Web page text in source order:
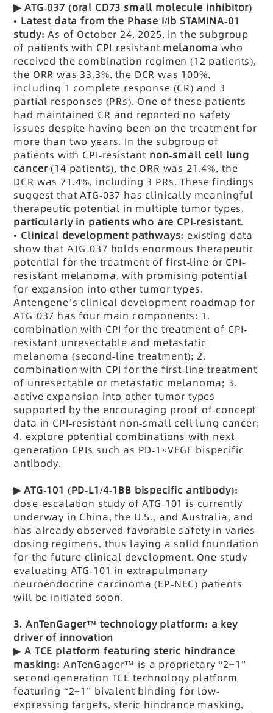
▶ ATG-037 (oral CD73 small molecule inhibitor)
• Latest data from the Phase I/Ib STAMINA-01
study:As of October 24, 2025, in the subgroup
of patients with CPI-resistant melanoma who
received the combination regimen (12 patients),
the ORR was 33.3%, the DCR was 100%,
including 1 complete response (CR) and 3
partial responses (PRs). One of these patients
had maintained CR and reported no safety
issues despite having been on the treatment for
more than two years. In the subgroup of
patients with CPI-resistant non-small cell lung
cancer(14 patients), the ORR was 21.4%, the
DCR was 71.4%, including 3 PRs. These findings
suggest that ATG-037 has clinically meaningful
therapeutic potential in multiple tumor types,
particularly in patients who are CPI-resistant.
• Clinical development pathways: existing data
show that ATG-037 holds enormous therapeutic
potential for the treatment of first-line or CPI-
resistant melanoma, with promising potential
for expansion into other tumor types.
Antengene’s clinical development roadmap for
ATG-037 has four main components: 1.
combination with CPI for the treatment of CPI-
resistant unresectable and metastatic
melanoma (second-line treatment); 2.
combination with CPI for the first-line treatment
of unresectable or metastatic melanoma; 3.
active expansion into other tumor types
supported by the encouraging proof-of-concept
data in CPI-resistant non-small cell lung cancer;
4. explore potential combinations with next-
generation CPIs such as PD-1 ×VEGF bispecific
antibody.
▶ATG-101 (PD-L1/4-1BB bispecific antibody):
dose-escalation study of ATG-101 is currently
underway in China, the U.S., and Australia, and
has already observed favorable safety in varies
dosing regimens, thus laying a solid foundation
for the future clinical development. One study
evaluating ATG-101 in extrapulmonary
neuroendocrine carcinoma (EP-NEC) patients
will be initiated soon.
3. AnTenGager™ technology platform: a key
driver of innovation
▶ A TCE platform featuring steric hindrance
masking: AnTenGager™ is a proprietary “2+1”
second-generation TCE technology platform
featuring “2+1” bivalent binding for low-
expressing targets, steric hindrance masking,